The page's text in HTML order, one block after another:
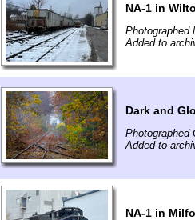
NA-1 in
Photographed
Added to
Dark and
Photographed
Added to
NA-1 in